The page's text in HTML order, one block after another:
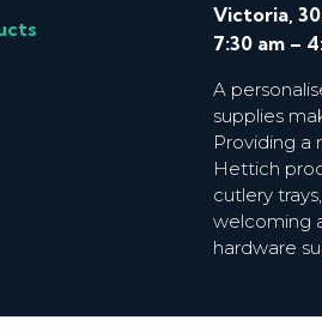
Victoria,
7:30 am –
A
supplies
Providing a
Hettich
cutlery
welcoming
hardware